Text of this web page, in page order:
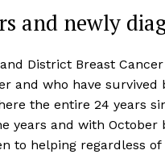
and newly
District Breast
and who have
the entire 24 years
years and with
to helping regardless